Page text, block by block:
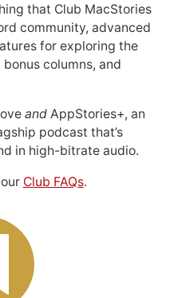
that Club MacStories
community, advanced
for exploring the
columns, and
andAppStories+, an
podcast that’s
in high-bitrate audio.
Club FAQs.